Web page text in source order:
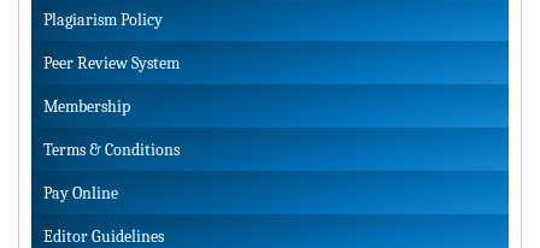
Plagiarism Policy
Peer Review System
Membership
Terms & Conditions
Pay Online
Editor Guidelines